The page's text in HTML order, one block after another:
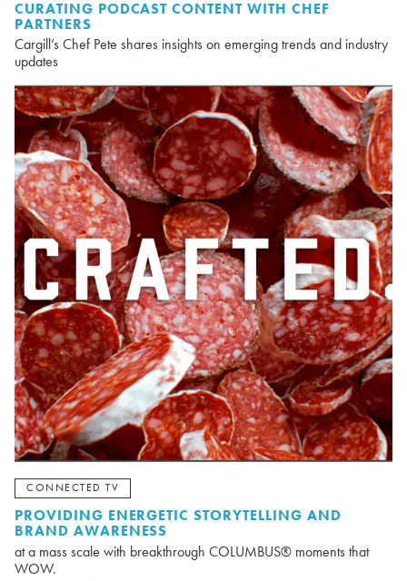
CURATING PODCAST CONTENT WITH CHEF
PARTNERS
Cargill’s Chef Pete shares insights on emerging trends and industry
updates
CONNECTED TV
PROVIDING ENERGETIC STORYTELLING AND
BRAND AWARENESS
at a mass scale with breakthrough COLUMBUS® moments that
WOW.